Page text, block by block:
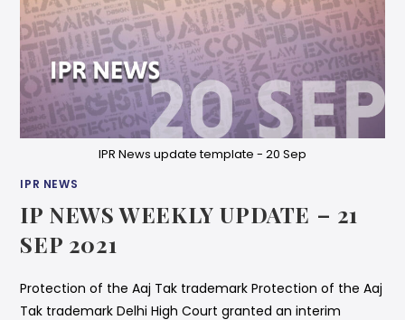
IPR News update template - 20 Sep
IPR NEWS
IP NEWS WEEKLY UPDATE – 21
SEP 2021
Protection of the Aaj Tak trademark Protection of the Aaj
Tak trademark Delhi High Court granted an interim